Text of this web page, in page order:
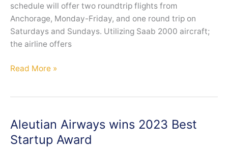
schedule will offer two roundtrip flights from
Anchorage, Monday-Friday, and one round trip on
Saturdays and Sundays. Utilizing Saab 2000 aircraft;
the airline offers
Aleutian
Homer
Read More »
Aleutian Airways wins 2023 Best
Startup Award